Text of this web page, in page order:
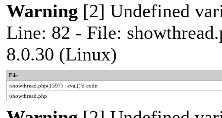
Warning [2] Undefined
Line: 82 - File:
8.0.30 (Linux)
File
/showthread.php(1597) : eval()'d code
/showthread.php